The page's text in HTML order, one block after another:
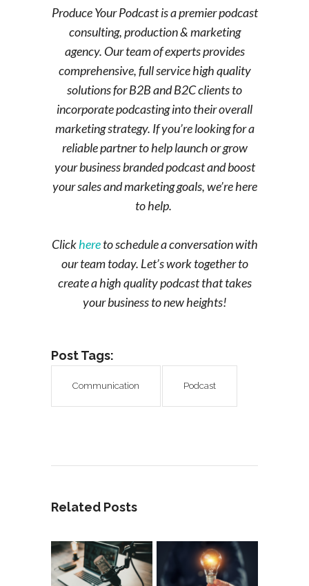
Produce Your Podcast is a premier podcast
consulting, production & marketing
agency. Our team of experts provides
comprehensive, full service high quality
solutions for B2B and B2C clients to
incorporate podcasting into their overall
marketing strategy. If you’re looking for a
reliable partner to help launch or grow
your business branded podcast and boost
your sales and marketing goals, we’re here
to help.
Clickhereto schedule a conversation with
our team today. Let’s work together to
create a high quality podcast that takes
your business to new heights!
Post Tags:
Communication Podcast
Related Posts